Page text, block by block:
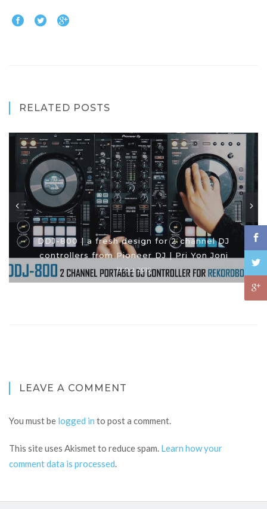
RELATED POSTS
DDJ-800 | a fresh design for 2 channel DJ
controllers from Pioneer DJ | Pri Yon Joni
12 Oct 2019
LEAVE A COMMENT
You must be logged in to post a comment.
This site uses Akismet to reduce spam. Learn how your
comment data is processed.